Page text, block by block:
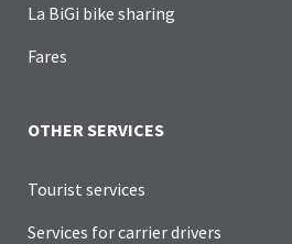
La BiGi bike sharing
Fares
OTHER SERVICES
Tourist services
Services for carrier drivers